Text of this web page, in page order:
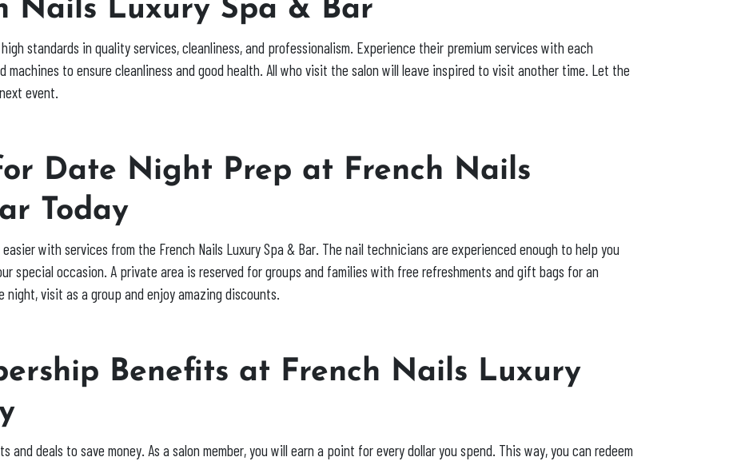
Nails Luxury Spa & Bar
standards in quality services, cleanliness, and professionalism. Experience their premium services with each
to ensure cleanliness and good health. All who visit the salon will leave inspired to visit another time. Let the
event.
Date Night Prep at French Nails
Today
with services from the French Nails Luxury Spa & Bar. The nail technicians are experienced enough to help you
special occasion. A private area is reserved for groups and families with free refreshments and gift bags for an
visit as a group and enjoy amazing discounts.
Benefits at French Nails Luxury
and deals to save money. As a salon member, you will earn a point for every dollar you spend. This way, you can redeem